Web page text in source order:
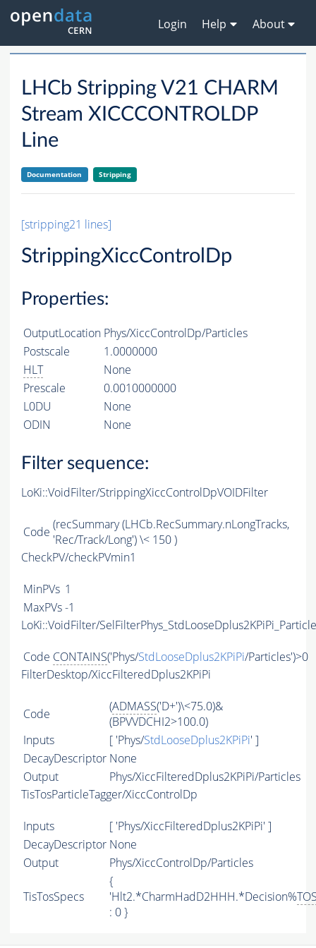
Login Help About
LHCb Stripping V21 CHARM
Stream XICCCONTROLDP
Line
Documentation Stripping
[stripping21 lines]
StrippingXiccControlDp
Properties:
OutputLocation Phys/XiccControlDp/Particles
Postscale
1.0000000
HLT
None
Prescale
0.0010000000
L0DU
None
ODIN
None
Filter sequence:
LoKi::VoidFilter/StrippingXiccControlDpVOIDFilter
Code (recSummary (LHCb.RecSummary.nLongTracks,
'Rec/Track/Long') \< 150 )
CheckPV/checkPVmin1
MinPVs 1
MaxPVs-1
LoKi::VoidFilter/
Code CONTAINS('Phys/StdLooseDplus2KPiPi/Particles')>0
FilterDesktop/XiccFilteredDplus2KPiPi
Code (ADMASS('D+')\<75.0)&
(BPVVDCHI2>100.0)
Inputs
[ 'Phys/StdLooseDplus2KPiPi' ]
DecayDescriptor None
Output
Phys/XiccFilteredDplus2KPiPi/Particles
TisTosParticleTagger/XiccControlDp
Inputs
[ 'Phys/XiccFilteredDplus2KPiPi' ]
DecayDescriptor None
Output
Phys/XiccControlDp/Particles
TisTosSpecs
{
'Hlt2.*CharmHadD2HHH.*Decision%
: 0 }